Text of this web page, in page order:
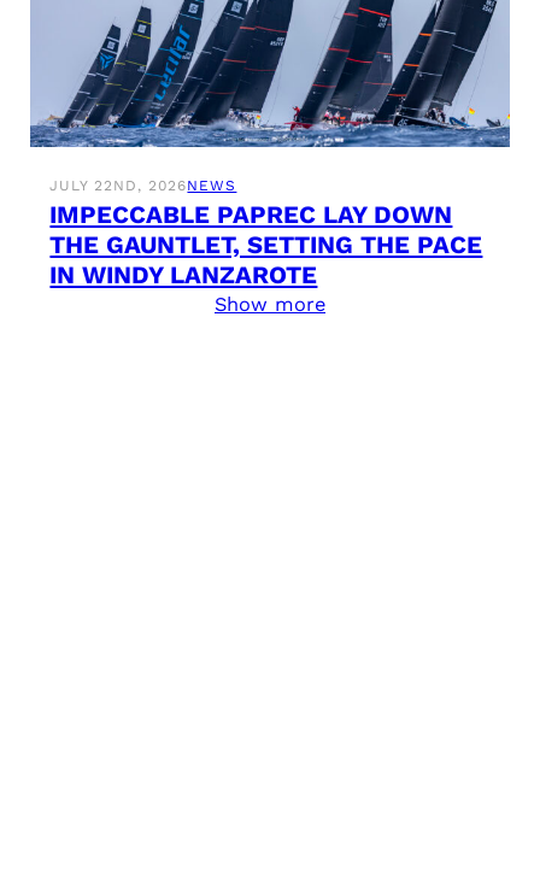
JULY 22ND, 2026NEWS
IMPECCABLE PAPREC LAY DOWN
THE GAUNTLET, SETTING THE PACE
IN WINDY LANZAROTE
Show more